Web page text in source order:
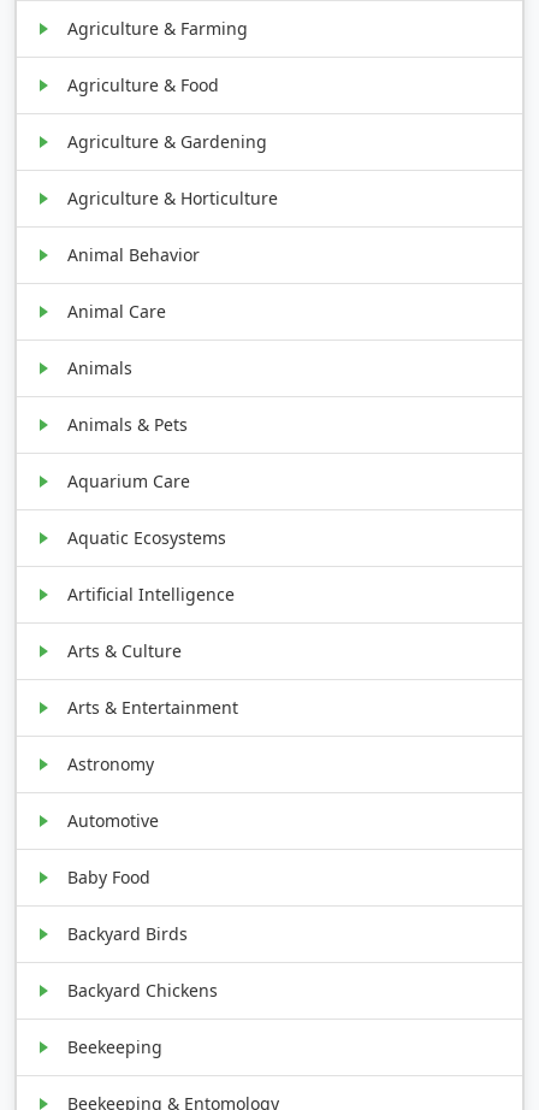
Agriculture & Farming
Agriculture & Food
Agriculture & Gardening
Agriculture & Horticulture
Animal Behavior
Animal Care
Animals
Animals & Pets
Aquarium Care
Aquatic Ecosystems
Artificial Intelligence
Arts & Culture
Arts & Entertainment
Astronomy
Automotive
Baby Food
Backyard Birds
Backyard Chickens
Beekeeping
Beekeeping & Entomology